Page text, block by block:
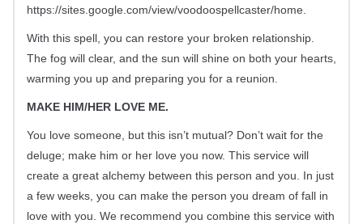
https://sites.google.com/view/voodoospellcaster/home.
With this spell, you can restore your broken relationship.
The fog will clear, and the sun will shine on both your hearts,
warming you up and preparing you for a reunion.
MAKE HIM/HER LOVE ME.
You love someone, but this isn’t mutual? Don’t wait for the
deluge; make him or her love you now. This service will
create a great alchemy between this person and you. In just
a few weeks, you can make the person you dream of fall in
love with you. We recommend you combine this service with